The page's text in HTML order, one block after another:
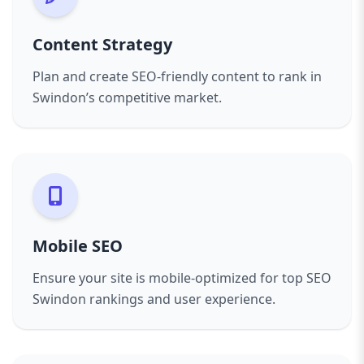
Content Strategy
Plan and create SEO-friendly content to rank in
Swindon’s competitive market.
Mobile SEO
Ensure your site is mobile-optimized for top SEO
Swindon rankings and user experience.